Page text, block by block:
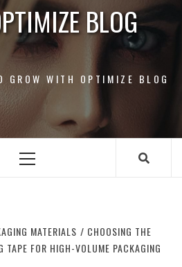
BLOG
GROW WITH OPTIMIZE BLOG
Primary
MATERIALS
CHOOSING THE
TAPE FOR HIGH-VOLUME PACKAGING